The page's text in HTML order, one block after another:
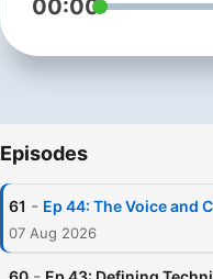
00:00
Episodes
61 - Ep 44: The Voice and
07 Aug 2026